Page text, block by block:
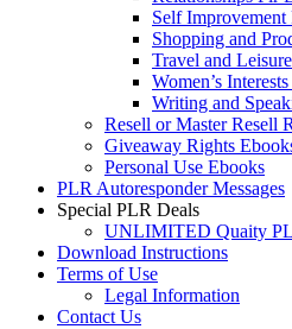
Self Improvement
Shopping and
Travel and
Women’s
Writing and
Resell or Master Resell
Giveaway Rights
Personal Use Ebooks
PLR Autoresponder Messages
Special PLR Deals
UNLIMITED Quaity
Download Instructions
Terms of Use
Legal Information
Contact Us